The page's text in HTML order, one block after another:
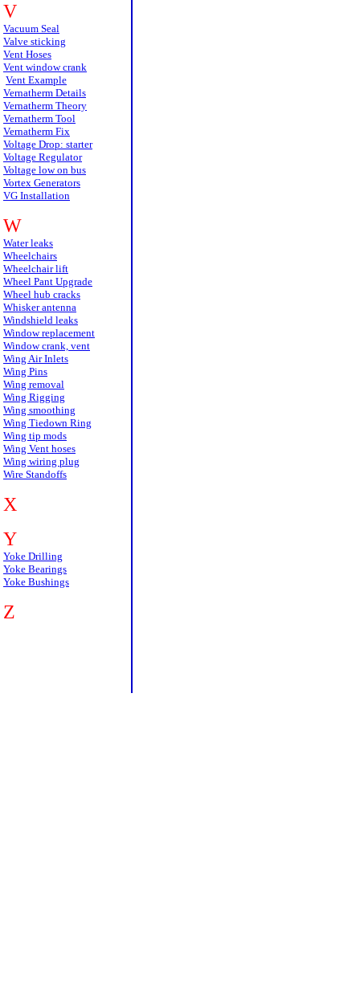
V
Vacuum Seal
Valve sticking
Vent Hoses
Vent window crank
Vent Example
Vernatherm Details
Vernatherm Theory
Vernatherm Tool
Vernatherm Fix
Voltage Drop: starter
Voltage Regulator
Voltage low on bus
Vortex Generators
VG Installation
W
Water leaks
Wheelchairs
Wheelchair lift
Wheel Pant Upgrade
Wheel hub cracks
Whisker antenna
Windshield leaks
Window replacement
Window crank, vent
Wing Air Inlets
Wing Pins
Wing removal
Wing Rigging
Wing smoothing
Wing Tiedown Ring
Wing tip mods
Wing Vent hoses
Wing wiring plug
Wire Standoffs
X
Y
Yoke Drilling
Yoke Bearings
Yoke Bushings
Z